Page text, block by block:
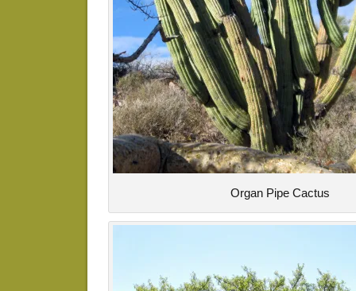
Organ Pipe Cactus